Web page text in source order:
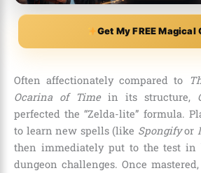
Get My FREE Magical
Often affectionately compared to
Ocarina of Timein its structure,
perfected the “Zelda-lite” formula.
to learn new spells (like Spongifyor
then immediately put to the test in
dungeon challenges. Once